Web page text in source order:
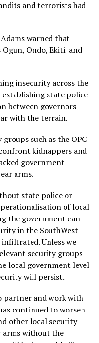
and terrorists had
Adams warned that
Ondo, Ekiti, and
insecurity across the
state police
between governors
with the terrain.
such as the OPC
kidnappers and
government
arms.
state police or
of local
the government can
in the SouthWest
infiltrated. Unless we
security groups
local government level
will persist.
partner and work with
continued to worsen
other local security
arms without the